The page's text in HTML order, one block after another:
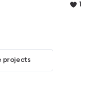
1
projects